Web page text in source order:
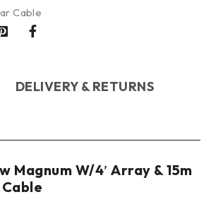
Cable
DELIVERY & RETURNS
Magnum W/4′ Array & 15m